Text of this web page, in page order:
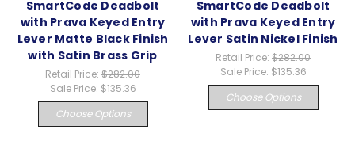
SmartCode Deadbolt
with Prava Keyed Entry
Lever Matte Black Finish
with Satin Brass Grip
Retail Price: $282.00
Sale Price: $135.36
Choose Options
SmartCode Deadbolt
with Prava Keyed Entry
Lever Satin Nickel Finish
Retail Price: $282.00
Sale Price: $135.36
Choose Options